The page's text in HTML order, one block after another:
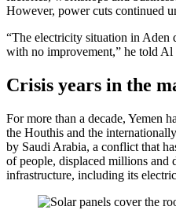
However, power cuts continued
“The electricity situation in Aden
with no improvement,” he told Al
Crisis years in the
For more than a decade, Yemen
the Houthis and the
by Saudi Arabia, a conflict that
of people, displaced millions and
infrastructure, including its